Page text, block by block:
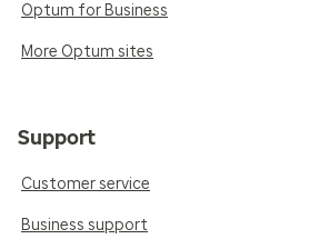
Optum for Business
More Optum sites
Support
Customer service
Business support